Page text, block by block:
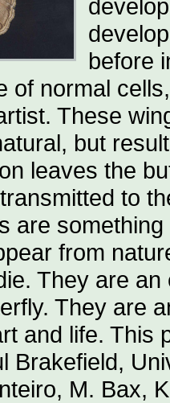
before
of normal
These
but
leaves the
to
are
from
They are
They are
and life. This
Brakefield,
M. Bax,